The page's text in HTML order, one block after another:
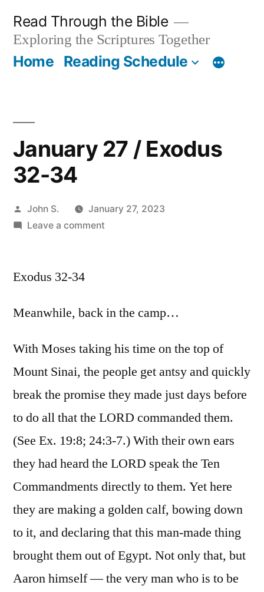
content
Read Through the Bible
Exploring the Scriptures Together
Home Reading Schedule
January 27 / Exodus
32-34
Posted
by
John S.
January 27, 2023
Leave a commenton
32-
Exodus 32-34
Meanwhile, back in the camp…
With Moses taking his time on the top of
Mount Sinai, the people get antsy and quickly
break the promise they made just days before
to do all that the LORD commanded them.
(See Ex. 19:8; 24:3-7.) With their own ears
they had heard the LORD speak the Ten
Commandments directly to them. Yet here
they are making a golden calf, bowing down
to it, and declaring that this man-made thing
brought them out of Egypt. Not only that, but
Aaron himself — the very man who is to be